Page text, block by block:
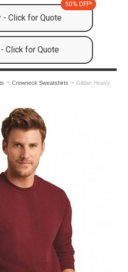
- Click for Quote
50% OFF*
Click for Quote
Crewneck Sweatshirts
Gildan Heavy